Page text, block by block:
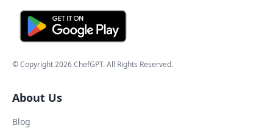
© Copyright2026ChefGPT. All Rights Reserved.
About Us
Blog